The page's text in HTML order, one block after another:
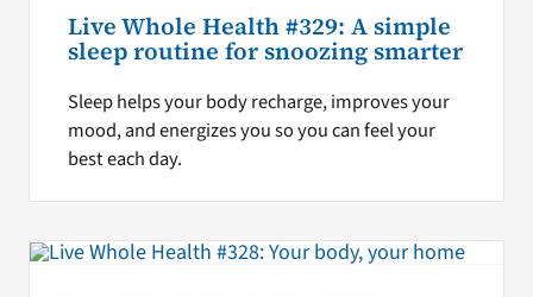
Live Whole Health #329: A simple
sleep routine for snoozing smarter
Sleep helps your body recharge, improves your
mood, and energizes you so you can feel your
best each day.